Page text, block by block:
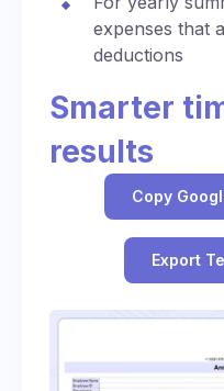
expenses that
deductions
Smarter
results
Copy
Export